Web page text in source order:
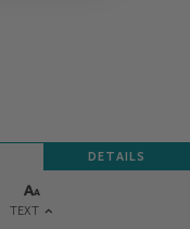
TEXT
DETAILS